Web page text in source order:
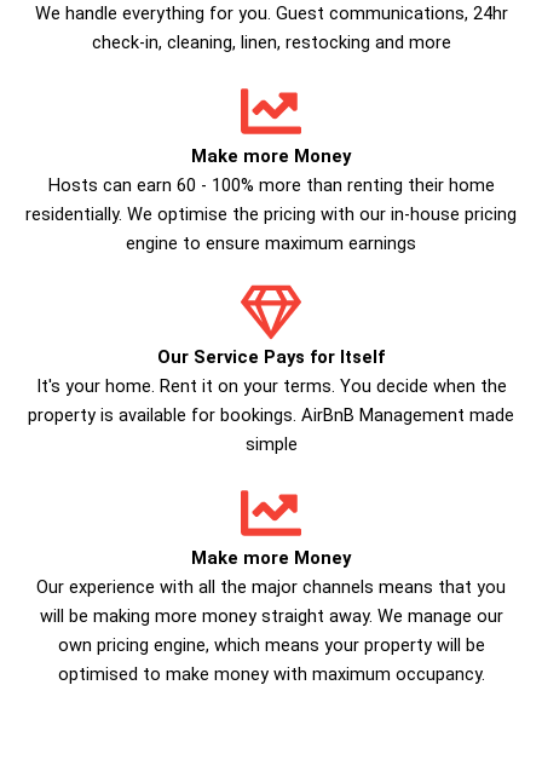
We handle everything for you. Guest communications, 24hr
check­-in, cleaning, linen, restocking and more
Make more Money
Hosts can earn 60 - 100% more than renting their home
residentially. We optimise the pricing with our in-house pricing
engine to ensure maximum earnings
Our Service Pays for Itself
It's your home. Rent it on your terms. You decide when the
property is available for bookings. AirBnB Management made
simple
Make more Money
Our experience with all the major channels means that you
will be making more money straight away. We manage our
own pricing engine, which means your property will be
optimised to make money with maximum occupancy.